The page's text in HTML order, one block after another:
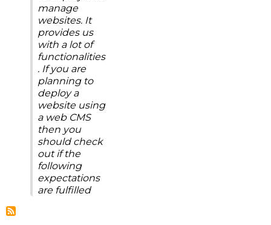
manage
websites. It
provides us
with a lot of
functionalities
. If you are
planning to
deploy a
website using
a web CMS
then you
should check
out if the
following
expectations
are fulfilled